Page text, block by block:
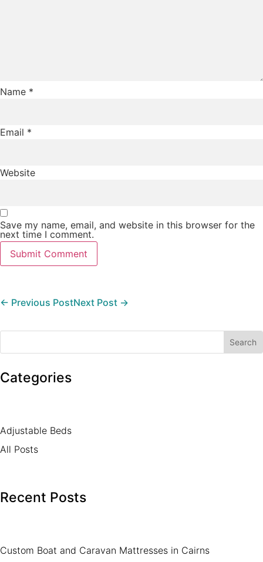
Name *
Email *
Website
Save my name, email, and website in this browser for the
next time I comment.
Submit Comment
← Previous PostNext Post →
Categories
Adjustable Beds
All Posts
Recent Posts
Custom Boat and Caravan Mattresses in Cairns